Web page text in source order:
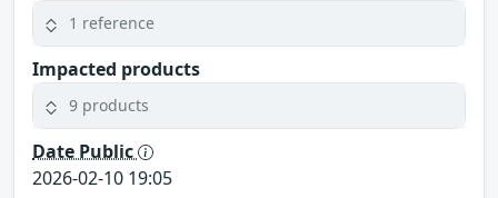
1 reference
Impacted products
9 products
Date Public
2026-02-10 19:05